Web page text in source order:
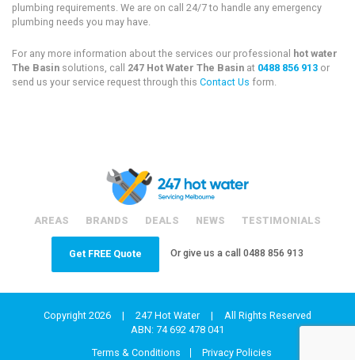
plumbing requirements. We are on call 24/7 to handle any emergency
plumbing needs you may have.
For any more information about the services our professional hot water
The Basin solutions, call 247 Hot Water The Basin at 0488 856 913 or
send us your service request through this Contact Us form.
AREAS BRANDS DEALS NEWS TESTIMONIALS
Get FREE Quote Or give us a call0488 856 913
Copyright 2026 | 247 Hot Water |
All Rights Reserved
ABN: 74 692 478 041
Terms & Conditions
Privacy Policies